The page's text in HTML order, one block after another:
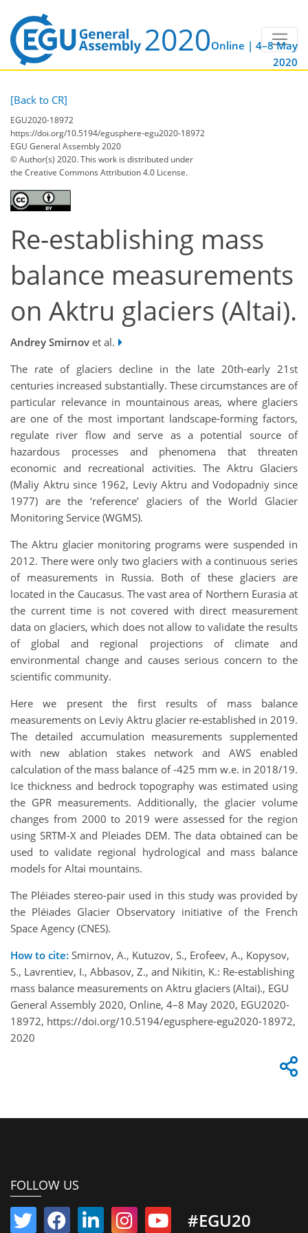
Online | 4–8 May
2020
[Back to CR]
EGU2020-18972
https://doi.org/10.5194/egusphere-egu2020-18972
EGU General Assembly 2020
© Author(s) 2020. This work is distributed under
the Creative Commons Attribution 4.0 License.
Re-establishing mass
balance measurements
on Aktru glaciers (Altai).
Andrey Smirnov et al.
The rate of glaciers decline in the late 20th-early 21st
centuries increased substantially. These circumstances are of
particular relevance in mountainous areas, where glaciers
are one of the most important landscape-forming factors,
regulate river flow and serve as a potential source of
hazardous processes and phenomena that threaten
economic and recreational activities. The Aktru Glaciers
(Maliy Aktru since 1962, Leviy Aktru and Vodopadniy since
1977) are the ‘reference’ glaciers of the World Glacier
Monitoring Service (WGMS).
The Aktru glacier monitoring programs were suspended in
2012. There were only two glaciers with a continuous series
of measurements in Russia. Both of these glaciers are
located in the Caucasus. The vast area of Northern Eurasia at
the current time is not covered with direct measurement
data on glaciers, which does not allow to validate the results
of global and regional projections of climate and
environmental change and causes serious concern to the
scientific community.
Here we present the first results of mass balance
measurements on Leviy Aktru glacier re-established in 2019.
The detailed accumulation measurements supplemented
with new ablation stakes network and AWS enabled
calculation of the mass balance of -425 mm w.e. in 2018/19.
Ice thickness and bedrock topography was estimated using
the GPR measurements. Additionally, the glacier volume
changes from 2000 to 2019 were assessed for the region
using SRTM-X and Pleiades DEM. The data obtained can be
used to validate regional hydrological and mass balance
models for Altai mountains.
The Pléiades stereo-pair used in this study was provided by
the Pléiades Glacier Observatory initiative of the French
Space Agency (CNES).
How to cite: Smirnov, A., Kutuzov, S., Erofeev, A., Kopysov,
S., Lavrentiev, I., Abbasov, Z., and Nikitin, K.: Re-establishing
mass balance measurements on Aktru glaciers (Altai)., EGU
General Assembly 2020, Online, 4–8 May 2020, EGU2020-
18972, https://doi.org/10.5194/egusphere-egu2020-18972,
2020
FOLLOW US
#EGU20